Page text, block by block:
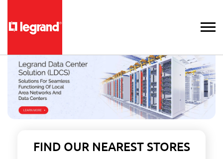
FIND OUR NEAREST STORES